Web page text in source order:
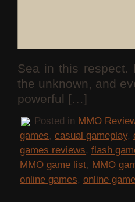
Sea in this respect.
the unknown, and
powerful […]
Posted in MMO
games, casual gameplay,
games reviews, flash
MMO game list, MMO
online games, online